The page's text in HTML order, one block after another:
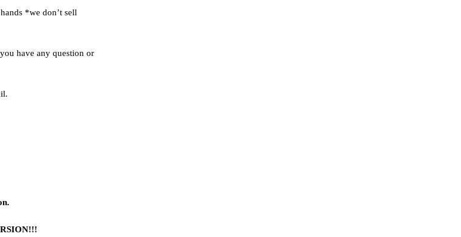
*we don’t sell
have any question or